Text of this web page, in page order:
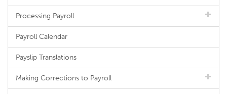
Processing Payroll
Payroll Calendar
Payslip Translations
Making Corrections to Payroll